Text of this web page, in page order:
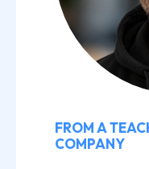
FROM A
COMPANY